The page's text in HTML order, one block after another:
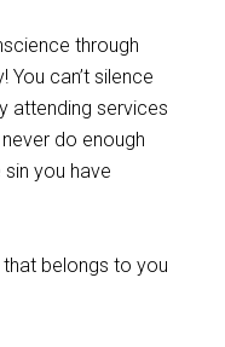
through
can’t silence
attending services
do enough
you have
belongs to you